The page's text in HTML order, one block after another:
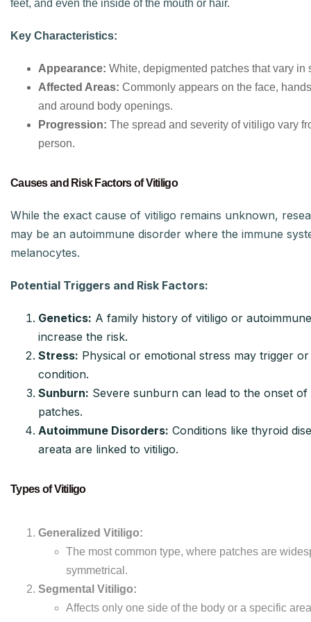
feet, and even the inside of the mouth or hair.
Key Characteristics:
Appearance: White, depigmented patches that vary in
Affected Areas: Commonly appears on the face,
and around body openings.
Progression: The spread and severity of vitiligo vary
person.
Causes and Risk Factors of Vitiligo
While the exact cause of vitiligo remains unknown,
may be an autoimmune disorder where the immune
melanocytes.
Potential Triggers and Risk Factors:
Genetics: A family history of vitiligo or
increase the risk.
Stress: Physical or emotional stress may trigger
condition.
Sunburn: Severe sunburn can lead to the onset of
patches.
Autoimmune Disorders: Conditions like thyroid
areata are linked to vitiligo.
Types of Vitiligo
Generalized Vitiligo:
The most common type, where patches are
symmetrical.
Segmental Vitiligo:
Affects only one side of the body or a specific